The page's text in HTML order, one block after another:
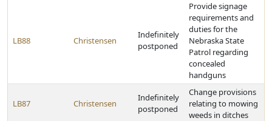
LB88 Christensen
Indefinitely
postponed
Provide signage
requirements and
duties for the
Nebraska State
Patrol regarding
concealed
handguns
LB87 Christensen
Indefinitely
postponed
Change provisions
relating to mowing
weeds in ditches